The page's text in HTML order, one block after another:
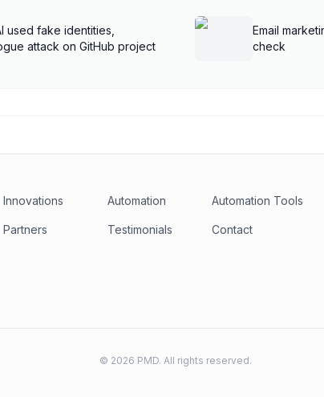
used fake identities,
attack on GitHub project
Email
check
Innovations Automation Automation Tools
Partners Testimonials Contact
© 2026 PMD. All rights reserved.